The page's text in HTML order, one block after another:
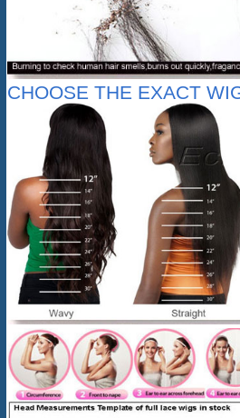
CHOOSE THE EXACT